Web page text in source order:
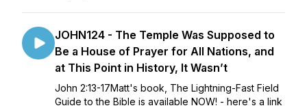
JOHN124 - The Temple Was Supposed to
Be a House of Prayer for All Nations, and
at This Point in History, It Wasn’t
John 2:13-17Matt's book, The Lightning-Fast Field
Guide to the Bible is available NOW! - here's a link